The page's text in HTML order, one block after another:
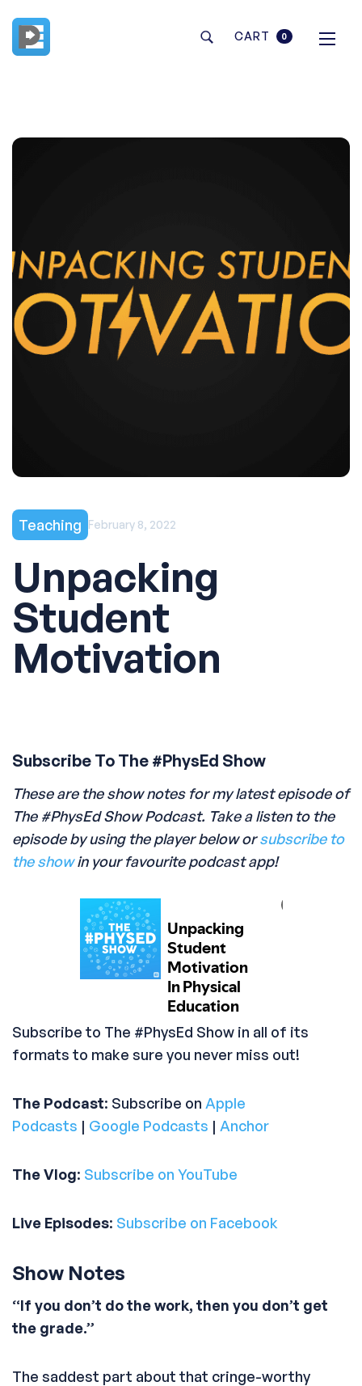
CART 0
Teaching February 8, 2022
Unpacking
Student
Motivation
Subscribe To The #PhysEd Show
These are the show notes for my latest episode of
The #PhysEd Show Podcast. Take a listen to the
episode by using the player below orsubscribe to
the showin your favourite podcast app!
Subscribe to The #PhysEd Show in all of its
formats to make sure you never miss out!
The Podcast: Subscribe on Apple
Podcasts | Google Podcasts | Anchor
The Vlog: Subscribe on YouTube
Live Episodes: Subscribe on Facebook
Show Notes
“If you don’t do the work, then you don’t get
the grade.”
The saddest part about that cringe-worthy